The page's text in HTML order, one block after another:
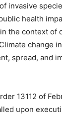
invasive
health
the context of
change
spread, and
13112 of
upon